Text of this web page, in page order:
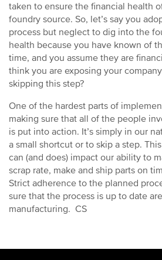
taken to ensure the financial health
foundry source. So, let’s say you
process but neglect to dig into the
health because you have known of
time, and you assume they are
think you are exposing your
skipping this step?
One of the hardest parts of
making sure that all of the people
is put into action. It’s simply in our
a small shortcut or to skip a step.
can (and does) impact our ability to
scrap rate, make and ship parts on
Strict adherence to the planned
sure that the process is up to date
manufacturing. CS